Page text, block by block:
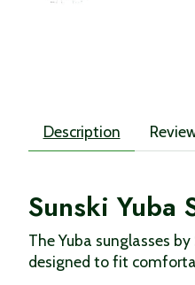
Description
Sunski Yuba
The Yuba sunglasses
designed to fit